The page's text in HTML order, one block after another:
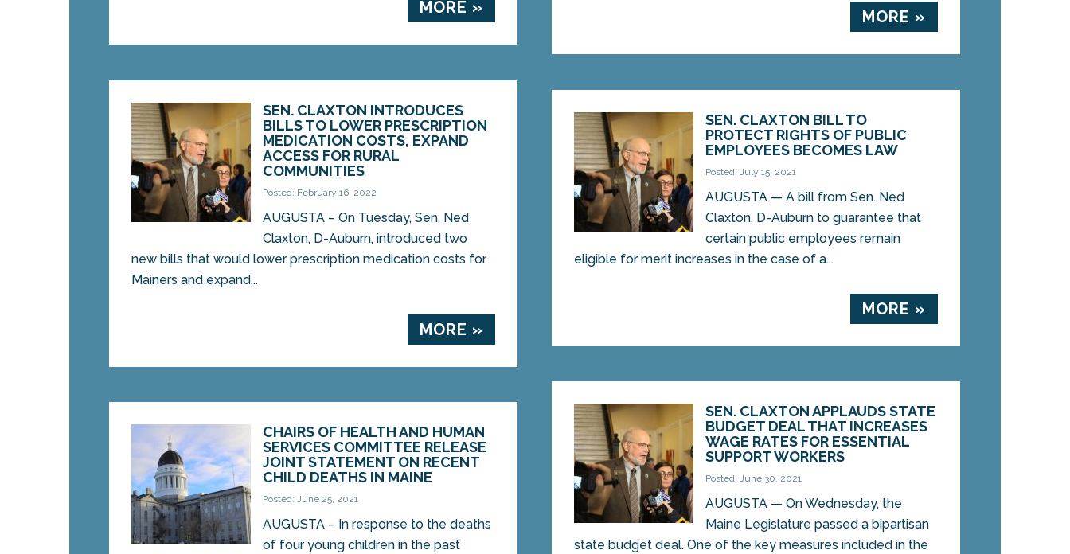
MORE » MORE »
SEN. CLAXTON INTRODUCES
BILLS TO LOWER PRESCRIPTION
MEDICATION COSTS, EXPAND
ACCESS FOR RURAL
COMMUNITIES
Posted: February 16, 2022
AUGUSTA – On Tuesday, Sen. Ned
Claxton, D-Auburn, introduced two
new bills that would lower prescription medication costs for
Mainers and expand...
MORE »
SEN. CLAXTON BILL TO
PROTECT RIGHTS OF PUBLIC
EMPLOYEES BECOMES LAW
Posted: July 15, 2021
AUGUSTA — A bill from Sen. Ned
Claxton, D-Auburn to guarantee that
certain public employees remain
eligible for merit increases in the case of a...
MORE »
SEN. CLAXTON APPLAUDS STATE
BUDGET DEAL THAT INCREASES
WAGE RATES FOR ESSENTIAL
SUPPORT WORKERS
Posted: June 30, 2021
AUGUSTA — On Wednesday, the
Maine Legislature passed a bipartisan
state budget deal. One of the key measures included in the
CHAIRS OF HEALTH AND HUMAN
SERVICES COMMITTEE RELEASE
JOINT STATEMENT ON RECENT
CHILD DEATHS IN MAINE
Posted: June 25, 2021
AUGUSTA – In response to the deaths
of four young children in the past